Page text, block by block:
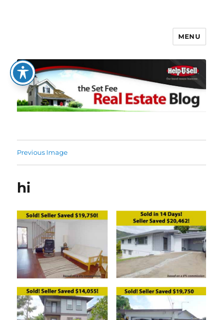
The Set Fee Real Estate Blog
MENU
Previous Image
hi